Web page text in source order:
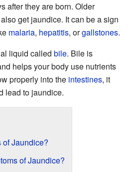
after they are born. Older
get jaundice. It can be a sign
malaria, hepatitis, orgallstones.
liquid called bile. Bile is
helps your body use nutrients
properly into the intestines, it
lead to jaundice.
of Jaundice?
of Jaundice?